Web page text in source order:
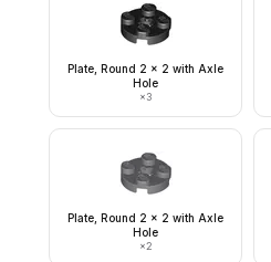
Plate, Round 2 x 2 with Axle
Hole
×3
Plate, Round 2 x 2 with Axle
Hole
×2